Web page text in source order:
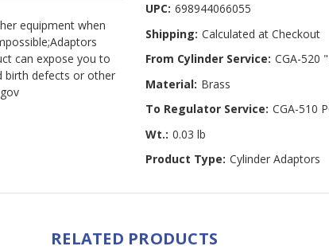
equipment when
can expose you to
birth defects or other
UPC: 698944066055
Shipping: Calculated at Checkout
From Cylinder Service: CGA-520
Material: Brass
To Regulator Service: CGA-510
Wt.: 0.03 lb
Product Type: Cylinder Adaptors
RELATED PRODUCTS